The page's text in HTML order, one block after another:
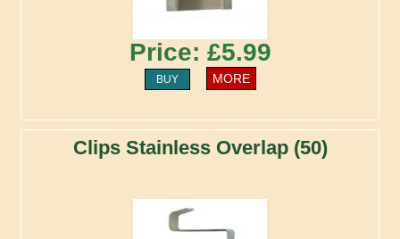
Price: £5.99
BUY MORE
Clips Stainless Overlap (50)